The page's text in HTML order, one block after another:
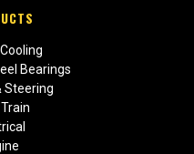
Bearings
Steering